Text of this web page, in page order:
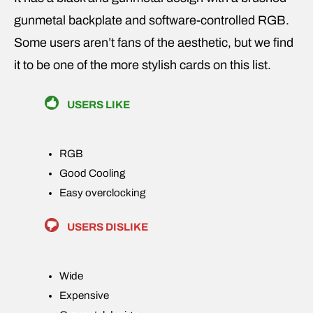
gunmetal backplate and software-controlled RGB.
Some users aren’t fans of the aesthetic, but we find
it to be one of the more stylish cards on this list.
USERS LIKE
RGB
Good Cooling
Easy overclocking
USERS DISLIKE
Wide
Expensive